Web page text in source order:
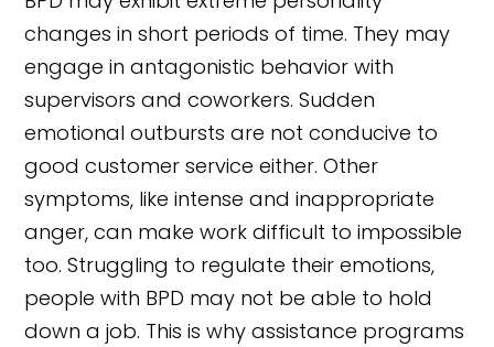
changes in short periods of time. They may
engage in antagonistic behavior with
supervisors and coworkers. Sudden
emotional outbursts are not conducive to
good customer service either. Other
symptoms, like intense and inappropriate
anger, can make work difficult to impossible
too. Struggling to regulate their emotions,
people with BPD may not be able to hold
down a job. This is why assistance programs